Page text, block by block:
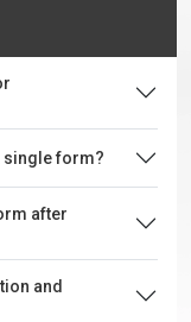
single form?
after
and